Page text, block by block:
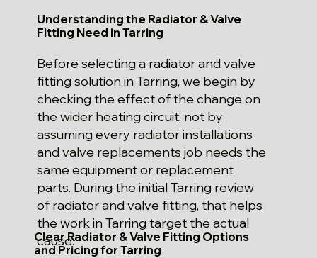
Understanding the Radiator & Valve
Fitting Need in Tarring
Before selecting a radiator and valve
fitting solution in Tarring, we begin by
checking the effect of the change on
the wider heating circuit, not by
assuming every radiator installations
and valve replacements job needs the
same equipment or replacement
parts. During the initial Tarring review
of radiator and valve fitting, that helps
the work in Tarring target the actual
cause.
Clear Radiator & Valve Fitting Options
and Pricing for Tarring